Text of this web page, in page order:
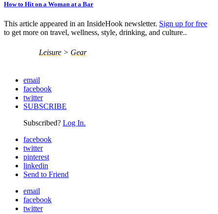
How to Hit on a Woman at a Bar
This article appeared in an InsideHook newsletter. Sign up for free
to get more on travel, wellness, style, drinking, and culture..
Leisure > Gear
email
facebook
twitter
SUBSCRIBE
Subscribed? Log In.
facebook
twitter
pinterest
linkedin
Send to Friend
email
facebook
twitter